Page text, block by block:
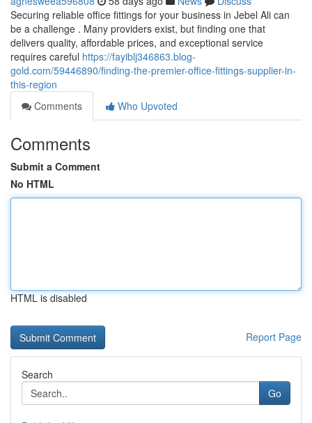
Securing reliable office fittings for your business in Jebel Ali can
be a challenge . Many providers exist, but finding one that
delivers quality, affordable prices, and exceptional service
requires careful https://fayiblj346863.blog-
gold.com/59446890/finding-the-premier-office-fittings-supplier-in-
this-region
Comments
Who Upvoted
Comments
Submit a Comment
No HTML
HTML is disabled
Report Page
Search
Go